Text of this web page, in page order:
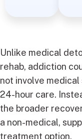
Unlike medical
rehab, addiction
not involve medical
24-hour care.
the broader
a non-medical,
treatment option.